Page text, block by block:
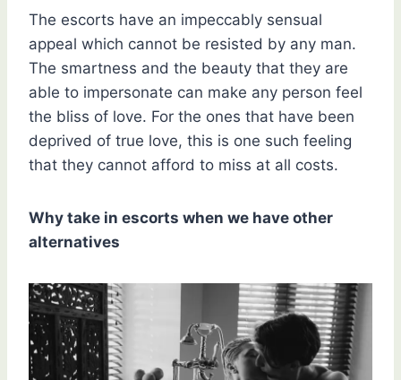
The escorts have an impeccably sensual
appeal which cannot be resisted by any man.
The smartness and the beauty that they are
able to impersonate can make any person feel
the bliss of love. For the ones that have been
deprived of true love, this is one such feeling
that they cannot afford to miss at all costs.
Why take in escorts when we have other
alternatives